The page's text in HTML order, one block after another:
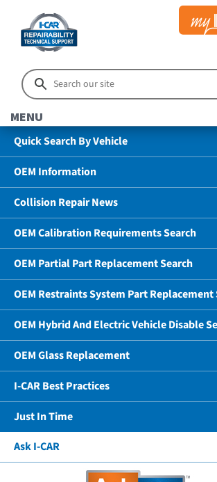
MENU
Quick Search By Vehicle
OEM Information
Collision Repair News
OEM Calibration Requirements Search
OEM Partial Part Replacement Search
OEM Restraints System Part Replacement
OEM Hybrid And Electric Vehicle Disable
OEM Glass Replacement
I-CAR Best Practices
Just In Time
Ask I-CAR